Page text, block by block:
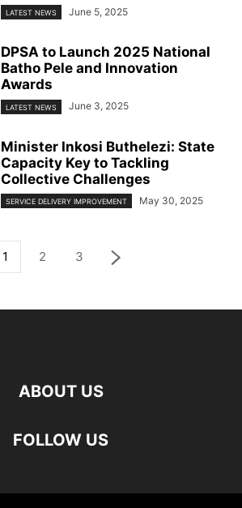
LATEST NEWS June 5, 2025
DPSA to Launch 2025 National
Batho Pele and Innovation
Awards
LATEST NEWS June 3, 2025
Minister Inkosi Buthelezi: State
Capacity Key to Tackling
Collective Challenges
SERVICE DELIVERY IMPROVEMENT May 30, 2025
1 2 3
ABOUT US
FOLLOW US